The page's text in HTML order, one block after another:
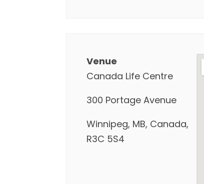
Venue
Canada Life Centre
300 Portage Avenue
Winnipeg, MB, Canada,
R3C 5S4